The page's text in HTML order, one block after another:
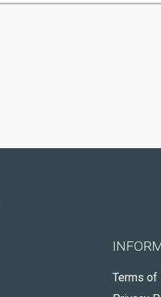
Terms of